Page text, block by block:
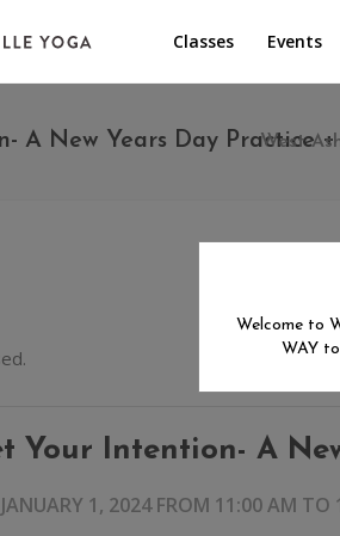
Classes Events
A New Years Day Practice
West
Your Intention- A
JANUARY 1, 2024 FROM 11:00 AM TO
Welcome to
WAY